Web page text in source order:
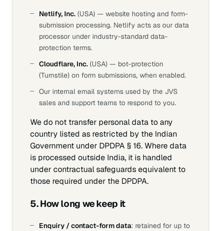
Netlify, Inc. (USA) — website hosting and form-
submission processing. Netlify acts as our data
processor under industry-standard data-
protection terms.
Cloudflare, Inc. (USA) — bot-protection
(Turnstile) on form submissions, when enabled.
Our internal email systems used by the JVS
sales and support teams to respond to you.
We do not transfer personal data to any
country listed as restricted by the Indian
Government under DPDPA § 16. Where data
is processed outside India, it is handled
under contractual safeguards equivalent to
those required under the DPDPA.
5. How long we keep it
Enquiry / contact-form data: retained for up to